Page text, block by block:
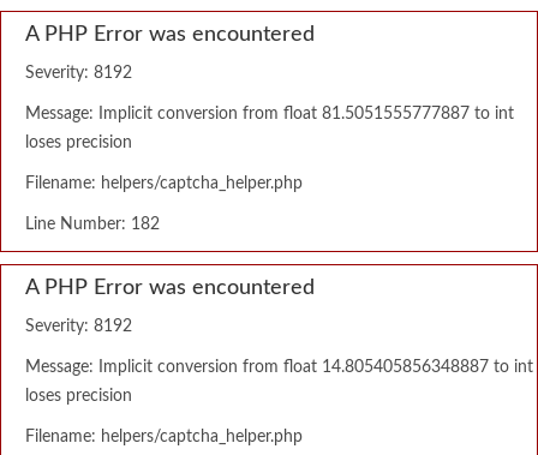
A PHP Error was encountered
Severity: 8192
Message: Implicit conversion from float 81.5051555777887 to int
loses precision
Filename: helpers/captcha_helper.php
Line Number: 182
A PHP Error was encountered
Severity: 8192
Message: Implicit conversion from float 14.805405856348887 to int
loses precision
Filename: helpers/captcha_helper.php